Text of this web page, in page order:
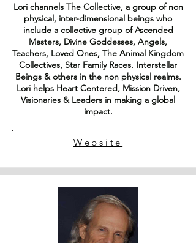
Lori channels The Collective, a group of non
physical, inter-dimensional beings who
include a collective group of Ascended
Masters, Divine Goddesses, Angels,
Teachers, Loved Ones, The Animal Kingdom
Collectives, Star Family Races. Interstellar
Beings & others in the non physical realms.
Lori helps Heart Centered, Mission Driven,
Visionaries & Leaders in making a global
impact.
Website